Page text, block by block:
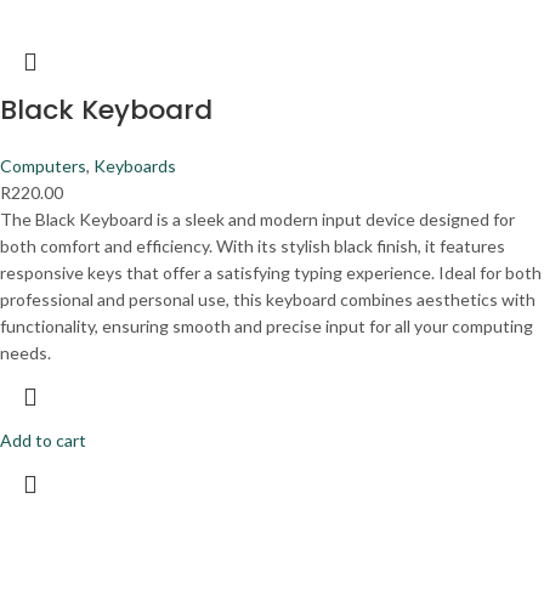
Black Keyboard
Computers, Keyboards
R220.00
The Black Keyboard is a sleek and modern input device designed for
both comfort and efficiency. With its stylish black finish, it features
responsive keys that offer a satisfying typing experience. Ideal for both
professional and personal use, this keyboard combines aesthetics with
functionality, ensuring smooth and precise input for all your computing
needs.
Add to cart